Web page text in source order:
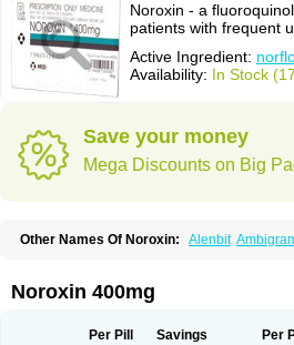
Noroxin - a
patients with frequent
Active Ingredient:
Availability: In Stock
Save your money
Mega Discounts on Big
Other Names Of Noroxin: Alenbit
Biscolet Blemalart Chibroxin
Constilax Danilon Diperflox
Floxinol Fluseminal Foxgoria Grenis
Noroxin 400mg
Per Pill Savings Per